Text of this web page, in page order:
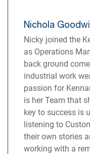
Nichola
Nicky joined the
as Operations
back ground
industrial work
passion for
is her Team that
key to success is
listening to
their own stories
working with a